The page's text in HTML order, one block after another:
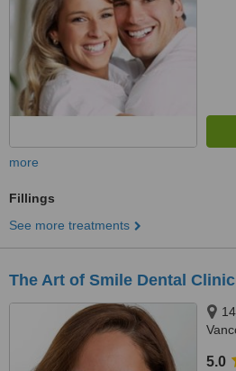
more
Fillings
See more treatments
The Art of Smile Dental Clinic
5.0